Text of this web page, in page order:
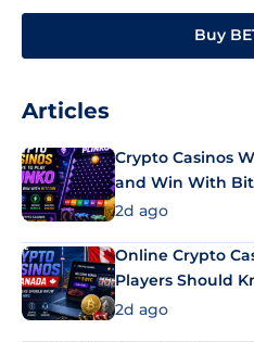
Buy
Articles
Crypto Casinos
and Win With
2d ago
Online Crypto
Players Should
2d ago